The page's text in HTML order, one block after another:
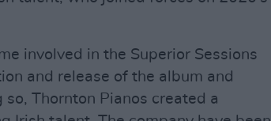
involved in the Superior Sessions
and release of the album and
so, Thornton Pianos created a